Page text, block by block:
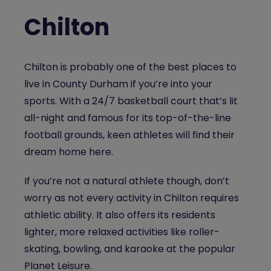
Chilton
Chilton is probably one of the best places to
live in County Durham if you’re into your
sports. With a 24/7 basketball court that’s lit
all-night and famous for its top-of-the-line
football grounds, keen athletes will find their
dream home here.
If you’re not a natural athlete though, don’t
worry as not every activity in Chilton requires
athletic ability. It also offers its residents
lighter, more relaxed activities like roller-
skating, bowling, and karaoke at the popular
Planet Leisure.